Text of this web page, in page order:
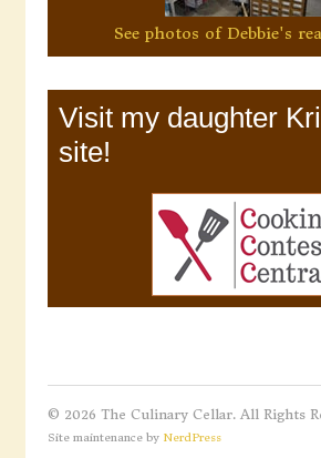
See photos of Debbie's
Visit my daughter
site!
© 2026 The Culinary Cellar. All Rights
Site maintenance by NerdPress